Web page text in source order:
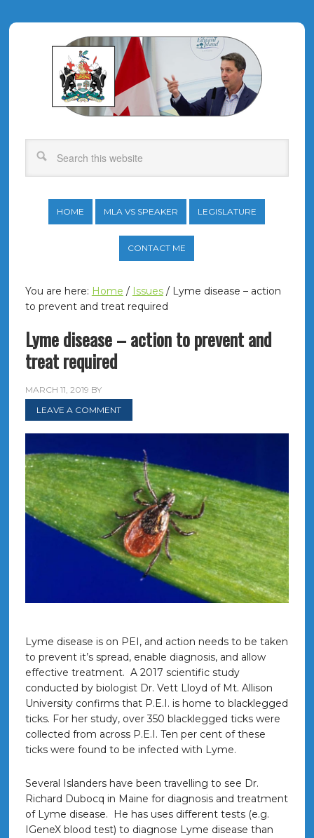
HOME MLA VS SPEAKER LEGISLATURE
CONTACT ME
You are here: Home / Issues /Lyme disease – action
to prevent and treat required
Lyme disease – action to prevent and
treat required
MARCH 11, 2019 BY
LEAVE A COMMENT
Lyme disease is on PEI, and action needs to be taken
to prevent it’s spread, enable diagnosis, and allow
effective treatment. A 2017 scientific study
conducted by biologist Dr. Vett Lloyd of Mt. Allison
University confirms that P.E.I. is home to blacklegged
ticks. For her study, over 350 blacklegged ticks were
collected from across P.E.I. Ten per cent of these
ticks were found to be infected with Lyme.
Several Islanders have been travelling to see Dr.
Richard Dubocq in Maine for diagnosis and treatment
of Lyme disease. He has uses different tests (e.g.
IGeneX blood test) to diagnose Lyme disease than